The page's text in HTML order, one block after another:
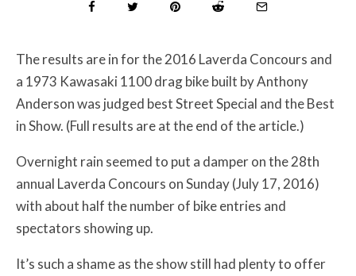
The results are in for the 2016 Laverda Concours and
a 1973 Kawasaki 1100 drag bike built by Anthony
Anderson was judged best Street Special and the Best
in Show. (Full results are at the end of the article.)
Overnight rain seemed to put a damper on the 28th
annual Laverda Concours on Sunday (July 17, 2016)
with about half the number of bike entries and
spectators showing up.
It’s such a shame as the show still had plenty to offer